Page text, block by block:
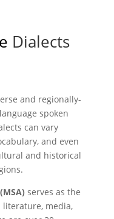
Dialects
and regionally-
spoken
can vary
and even
and historical
serves as the
media,